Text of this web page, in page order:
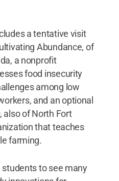
a tentative visit
Abundance, of
a nonprofit
food insecurity
among low
and an optional
also of North Fort
that teaches
farming.
to see many